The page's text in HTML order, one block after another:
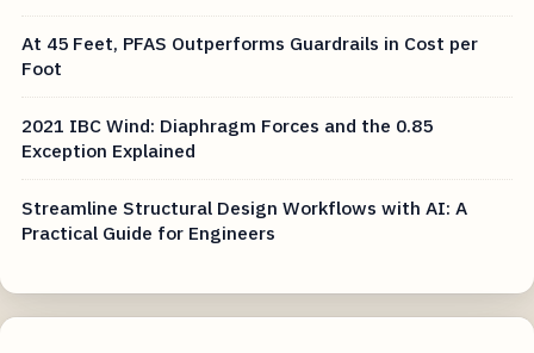
At 45 Feet, PFAS Outperforms Guardrails in Cost per
Foot
2021 IBC Wind: Diaphragm Forces and the 0.85
Exception Explained
Streamline Structural Design Workflows with AI: A
Practical Guide for Engineers